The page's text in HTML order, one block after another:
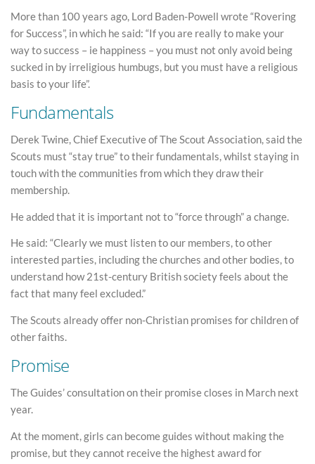
More than 100 years ago, Lord Baden-Powell wrote “Rovering
for Success”, in which he said: “If you are really to make your
way to success – ie happiness – you must not only avoid being
sucked in by irreligious humbugs, but you must have a religious
basis to your life”.
Fundamentals
Derek Twine, Chief Executive of The Scout Association, said the
Scouts must “stay true” to their fundamentals, whilst staying in
touch with the communities from which they draw their
membership.
He added that it is important not to “force through” a change.
He said: “Clearly we must listen to our members, to other
interested parties, including the churches and other bodies, to
understand how 21st-century British society feels about the
fact that many feel excluded.”
The Scouts already offer non-Christian promises for children of
other faiths.
Promise
The Guides’ consultation on their promise closes in March next
year.
At the moment, girls can become guides without making the
promise, but they cannot receive the highest award for